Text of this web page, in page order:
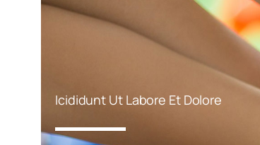
Icididunt Ut Labore Et Dolore